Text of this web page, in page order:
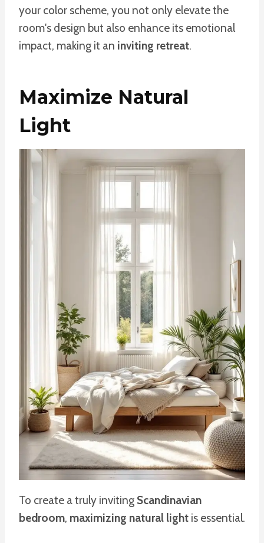
your color scheme, you not only elevate the
room's design but also enhance its emotional
impact, making it an inviting retreat.
Maximize Natural
Light
To create a truly inviting Scandinavian
bedroom, maximizing natural light is essential.